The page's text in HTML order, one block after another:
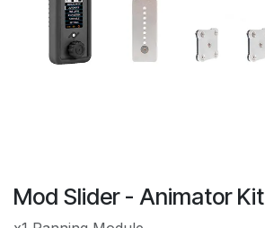
Mod Slider - Animator Kit